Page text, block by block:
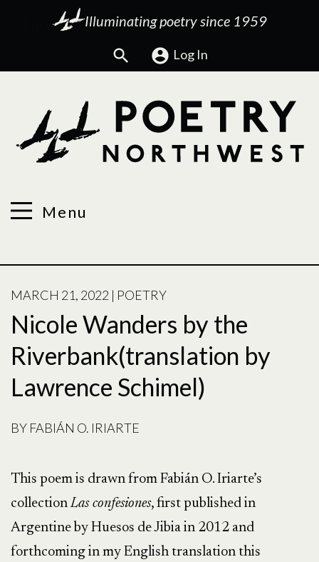
Illuminating poetry since 1959
Search Log In
Menu
POSTED
ON
MARCH 21, 2022 | POETRY
Nicole Wanders by the
Riverbank(translation by
Lawrence Schimel)
BY FABIÁN O. IRIARTE
This poem is drawn from Fabián O. Iriarte’s
collectionLas confesiones, first published in
Argentine by Huesos de Jibia in 2012 and
forthcoming in my English translation this